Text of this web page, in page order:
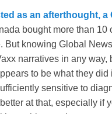
as an afterthought,
bought more than 10
But knowing Global
narratives in any
to be what they
sensitive to
at that, especially if